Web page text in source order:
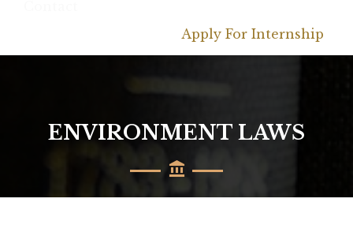
Apply For Internship
ENVIRONMENT LAWS